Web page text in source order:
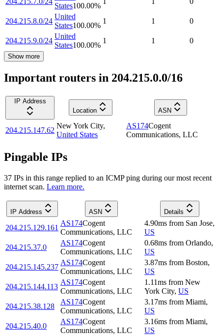
States100.00%
204.215.8.0/24
United
States100.00%
1 1 0
204.215.9.0/24
United
States100.00%
1 1 0
Show more
Important routers in 204.215.0.0/16
IP Address
Location
ASN
204.215.147.62
New York City,
United States
AS174Cogent
Communications, LLC
Pingable IPs
37 IPs in this range replied to an ICMP ping during our most recent
internet scan. Learn more.
IP Address ASN Details
204.215.129.161
AS174Cogent
Communications, LLC
4.90ms from San Jose,
US
204.215.37.0
AS174Cogent
Communications, LLC
0.68ms from Orlando,
US
204.215.145.237
AS174Cogent
Communications, LLC
3.87ms from Boston,
US
204.215.144.113
AS174Cogent
Communications, LLC
1.11ms from New
York City, US
204.215.38.128
AS174Cogent
Communications, LLC
3.17ms from Miami,
US
204.215.40.0
AS174Cogent
Communications, LLC
3.16ms from Miami,
US